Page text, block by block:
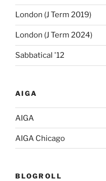
London (J Term 2019)
London (J Term 2024)
Sabbatical '12
AIGA
AIGA
AIGA Chicago
BLOGROLL